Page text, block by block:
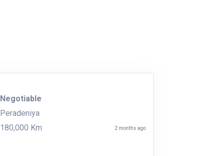
Negotiable
Peradeniya
180,000 Km
2 months ago